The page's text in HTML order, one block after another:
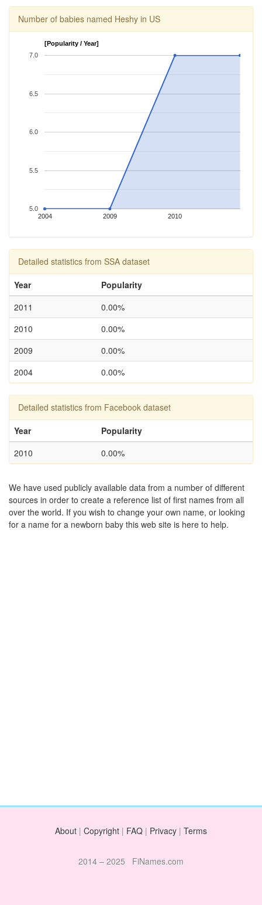
Number of babies named Heshy in US
[Popularity / Year]
2004 2009 2010
5.0
5.5
6.0
6.5
7.0
Detailed statistics from SSA dataset
Year
Popularity
2011
0.00%
2010
0.00%
2009
0.00%
2004
0.00%
Detailed statistics from Facebook dataset
Year
Popularity
2010
0.00%
We have used publicly available data from a number of different
sources in order to create a reference list of first names from all
over the world. If you wish to change your own name, or looking
for a name for a newborn baby this web site is here to help.
About | Copyright | FAQ | Privacy | Terms
2014 – 2025 FiNames.com